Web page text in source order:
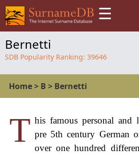
☰
Bernetti
SDB Popularity Ranking: 39646
Home> B > Bernetti
T his famous personal and
pre 5th century German
over one hundred